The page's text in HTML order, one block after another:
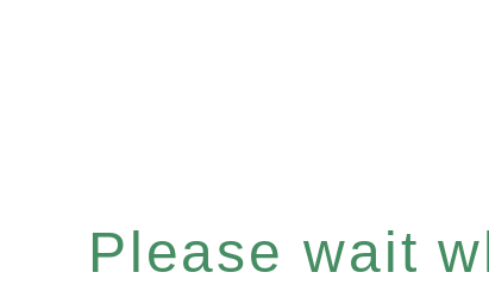
Please wait